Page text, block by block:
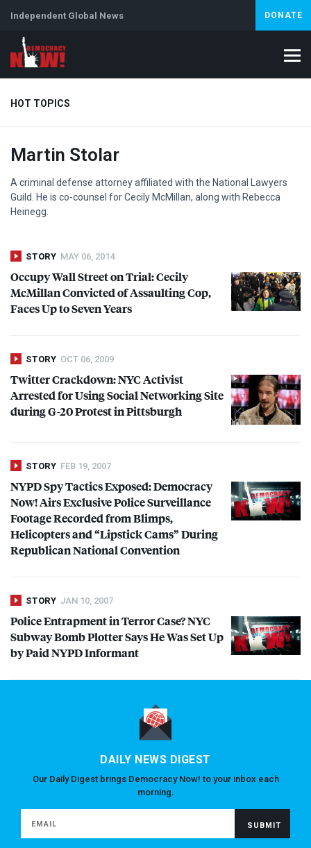
Independent Global News DONATE
HOT TOPICS
Climate Crisis Iran
Abortion
Martin Stolar
A criminal defense attorney affiliated with the National Lawyers
Guild. He is co-counsel for Cecily McMillan, along with Rebecca
Heinegg.
STORY MAY 06, 2014
Occupy Wall Street on Trial: Cecily
McMillan Convicted of Assaulting Cop,
Faces Up to Seven Years
STORY OCT 06, 2009
Twitter Crackdown:NYCActivist
Arrested for Using Social Networking Site
during G-20 Protest in Pittsburgh
STORY FEB 19, 2007
NYPDSpy Tactics Exposed: Democracy
Now! Airs Exclusive Police Surveillance
Footage Recorded from Blimps,
Helicopters and “Lipstick Cams” During
Republican National Convention
STORY JAN 10, 2007
Police Entrapment in Terror Case?NYC
Subway Bomb Plotter Says He Was Set Up
by PaidNYPDInformant
DAILY NEWS DIGEST
Our Daily Digest brings Democracy Now! to your inbox each
morning.